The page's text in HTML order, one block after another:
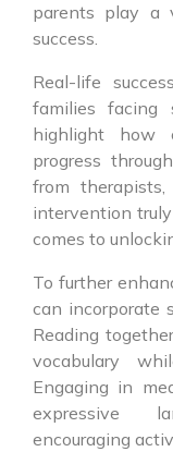
parents play a
success.
Real-life
families facing
highlight how
progress
from therapists,
intervention
comes to
To further
can incorporate
Reading
vocabulary
Engaging in
expressive
encouraging